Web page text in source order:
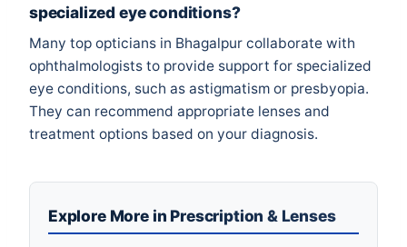
specialized eye conditions?
Many top opticians in Bhagalpur collaborate with
ophthalmologists to provide support for specialized
eye conditions, such as astigmatism or presbyopia.
They can recommend appropriate lenses and
treatment options based on your diagnosis.
Explore More in Prescription & Lenses